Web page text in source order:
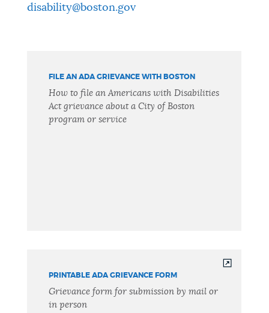
disability@boston.gov
FILE AN ADA GRIEVANCE WITH BOSTON
How to file an Americans with Disabilities
Act grievance about a City of Boston
program or service
PRINTABLE ADA GRIEVANCE FORM
Grievance form for submission by mail or
in person